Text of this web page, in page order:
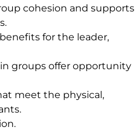
cohesion and supports
for the leader,
groups offer opportunity
meet the physical,